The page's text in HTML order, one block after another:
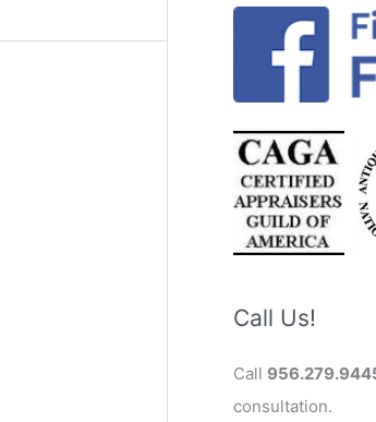
Call Us!
Call
consultation.